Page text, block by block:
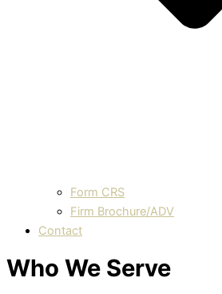
Form CRS
Firm Brochure/ADV
Contact
Who We Serve